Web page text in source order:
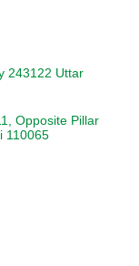
243122 Uttar
Opposite Pillar
110065